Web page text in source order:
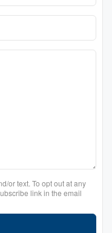
or text. To opt out at any
link in the email